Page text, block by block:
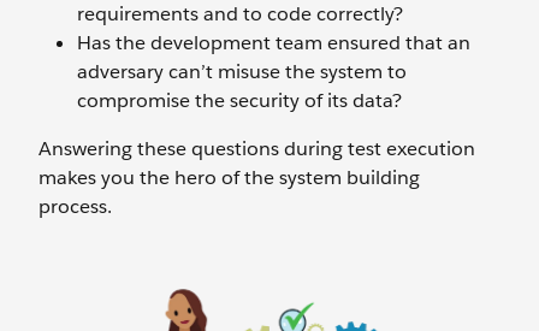
requirements and to code correctly?
Has the development team ensured that an
adversary can’t misuse the system to
compromise the security of its data?
Answering these questions during test execution
makes you the hero of the system building
process.